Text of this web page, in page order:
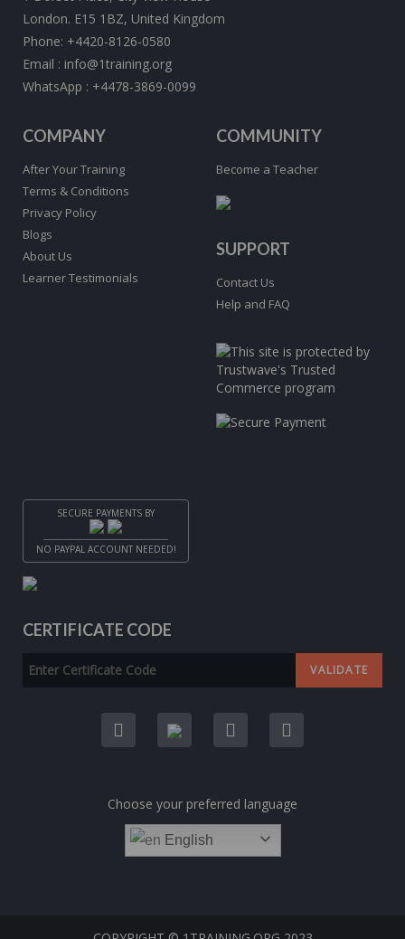
London. E15 1BZ, United Kingdom
Phone: +4420-8126-0580
Email : info@1training.org
WhatsApp : +4478-3869-0099
COMPANY
After Your Training
Terms & Conditions
Privacy Policy
Blogs
About Us
Learner Testimonials
COMMUNITY
Become a Teacher
SUPPORT
Contact Us
Help and FAQ
SECURE PAYMENTS BY
NO PAYPAL ACCOUNT NEEDED!
CERTIFICATE CODE
Choose your preferred language
English